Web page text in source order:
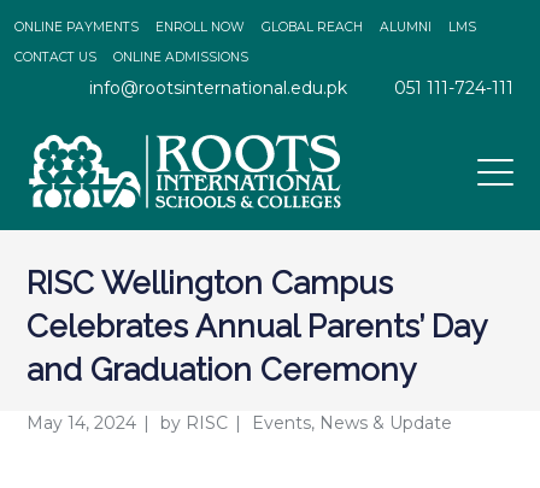
ONLINE PAYMENTS ENROLL NOW GLOBAL REACH ALUMNI
LMS
CONTACT US
ONLINE ADMISSIONS
info@rootsinternational.edu.pk 051 111-724-111
RISC Wellington Campus
Celebrates Annual Parents’ Day
and Graduation Ceremony
May 14, 2024 by RISC Events, News & Update